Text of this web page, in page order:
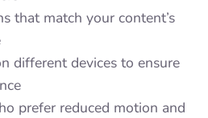
that match your content’s
different devices to ensure
prefer reduced motion and